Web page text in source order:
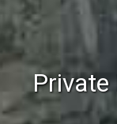
Private